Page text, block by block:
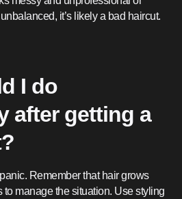
it’s likely a bad haircut.
I do
after getting a
Remember that hair grows
to manage the situation. Use styling